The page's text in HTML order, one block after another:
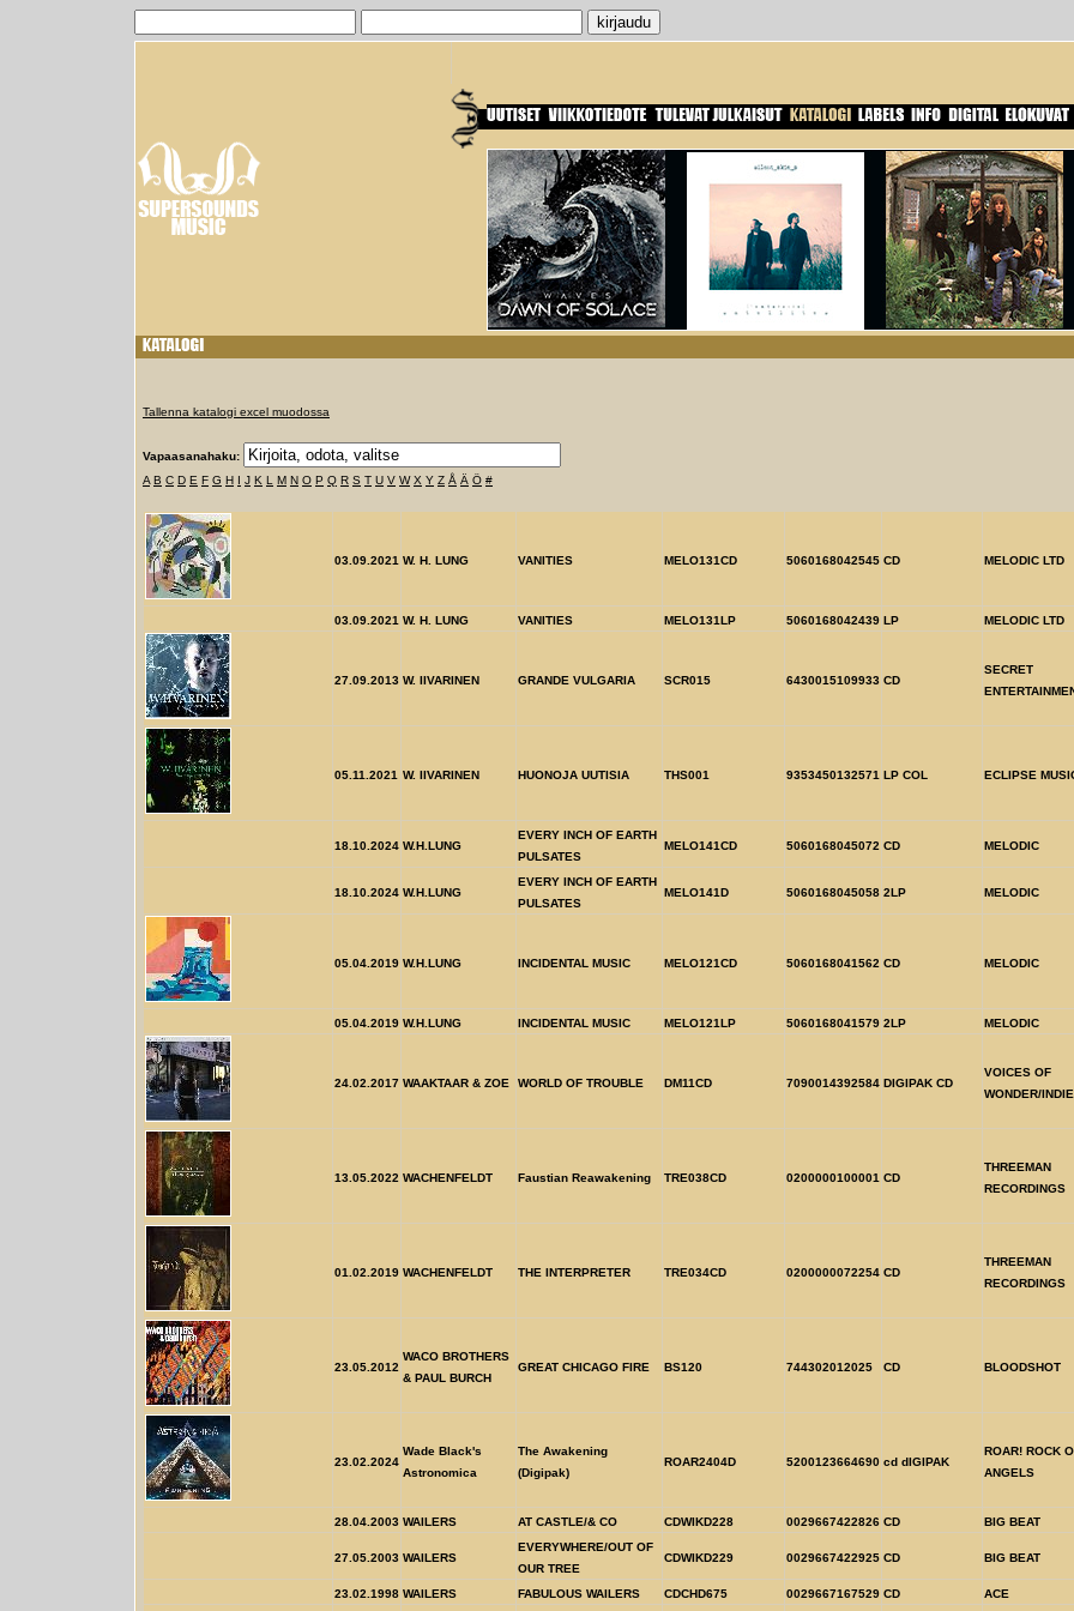
Tallenna katalogi excel muodossa
Vapaasanahaku:
A B C D E F G H I J K L M N O P Q R S T U V W X Y Z Å Ä Ö #
03.09.2021 W. H. LUNG VANITIES MELO131CD 5060168042545 CD MELODIC LTD
03.09.2021 W. H. LUNG VANITIES MELO131LP 5060168042439 LP MELODIC LTD
27.09.2013 W. IIVARINEN GRANDE VULGARIA SCR015 6430015109933 CD
SECRET
05.11.2021 W. IIVARINEN HUONOJA UUTISIA THS001 9353450132571 LP COL ECLIPSE
18.10.2024 W.H.LUNG
EVERY INCH OF EARTH
PULSATES
MELO141CD 5060168045072 CD MELODIC
18.10.2024 W.H.LUNG
EVERY INCH OF EARTH
PULSATES
MELO141D 5060168045058 2LP MELODIC
05.04.2019 W.H.LUNG INCIDENTAL MUSIC MELO121CD 5060168041562 CD MELODIC
05.04.2019 W.H.LUNG INCIDENTAL MUSIC MELO121LP 5060168041579 2LP MELODIC
24.02.2017 WAAKTAAR & ZOE WORLD OF TROUBLE DM11CD 7090014392584 DIGIPAK CD
VOICES OF
WONDER/INDIE
13.05.2022 WACHENFELDT Faustian Reawakening TRE038CD 0200000100001 CD
THREEMAN
RECORDINGS
01.02.2019 WACHENFELDT THE INTERPRETER TRE034CD 0200000072254 CD
THREEMAN
RECORDINGS
23.05.2012
WACO BROTHERS
& PAUL BURCH
GREAT CHICAGO FIRE BS120 744302012025 CD BLOODSHOT
23.02.2024
Wade Black's
Astronomica
The Awakening
(Digipak)
ROAR2404D 5200123664690 cd dIGIPAK
ROAR! ROCK
ANGELS
28.04.2003 WAILERS AT CASTLE/& CO CDWIKD228 0029667422826 CD BIG BEAT
27.05.2003 WAILERS
EVERYWHERE/OUT OF
OUR TREE
CDWIKD229 0029667422925 CD BIG BEAT
23.02.1998 WAILERS FABULOUS WAILERS CDCHD675 0029667167529 CD ACE